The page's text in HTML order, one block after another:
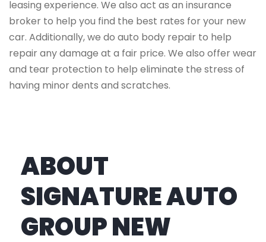
leasing experience. We also act as an insurance
broker to help you find the best rates for your new
car. Additionally, we do auto body repair to help
repair any damage at a fair price. We also offer wear
and tear protection to help eliminate the stress of
having minor dents and scratches.
ABOUT
SIGNATURE AUTO
GROUP NEW